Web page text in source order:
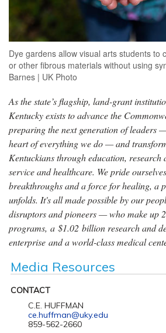
Dye gardens allow visual arts students to
or other fibrous materials without using
Barnes | UK Photo
As the state’s flagship, land-grant
Kentucky exists to advance the
preparing the next generation of leaders
heart of everything we do — and
Kentuckians through education, research
service and healthcare. We pride
breakthroughs and a force for healing, a
unfolds. It's all made possible by our
disruptors and pioneers — who make up
programs, a $1.02 billion research and
enterprise and a world-class medical
Media Resources
CONTACT
C.E. HUFFMAN
ce.huffman@uky.edu
859-562-2660